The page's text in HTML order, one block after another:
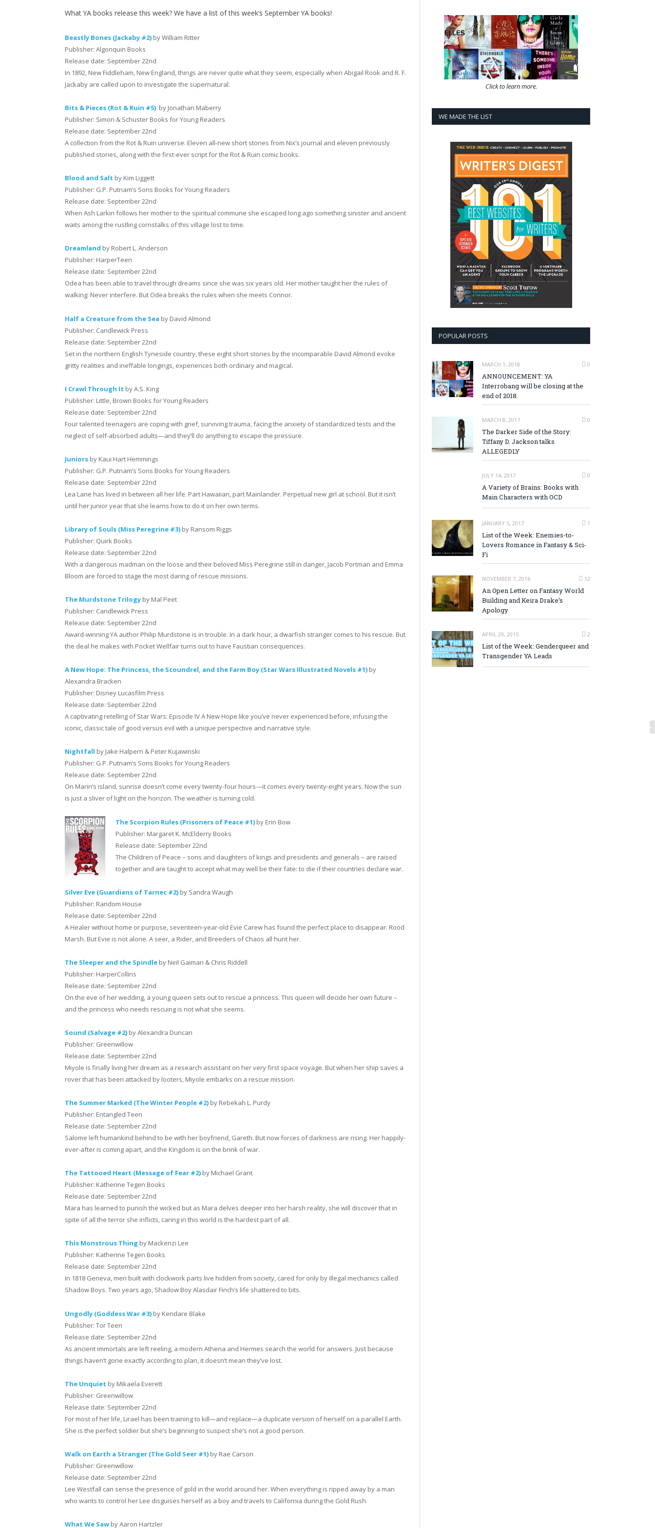
What YA books release this week? We have a list of this week’s September YA books!
Beastly Bones (Jackaby #2) by William Ritter
Publisher: Algonquin Books
Release date: September 22nd
In 1892, New Fiddleham, New England, things are never quite what they seem, especially when Abigail Rook and R. F.
Jackaby are called upon to investigate the supernatural.
Bits & Pieces (Rot & Ruin #5) by Jonathan Maberry
Publisher: Simon & Schuster Books for Young Readers
Release date: September 22nd
A collection from the Rot & Ruin universe. Eleven all-new short stories from Nix’s journal and eleven previously
published stories, along with the first-ever script for the Rot & Ruin comic books.
Blood and Salt by Kim Liggett
Publisher: G.P. Putnam’s Sons Books for Young Readers
Release date: September 22nd
When Ash Larkin follows her mother to the spiritual commune she escaped long ago something sinister and ancient
waits among the rustling cornstalks of this village lost to time.
Dreamland by Robert L. Anderson
Publisher: HarperTeen
Release date: September 22nd
Odea has been able to travel through dreams since she was six years old. Her mother taught her the rules of
walking: Never interfere. But Odea breaks the rules when she meets Connor.
Half a Creature from the Sea by David Almond
Publisher: Candlewick Press
Release date: September 22nd
Set in the northern English Tyneside country, these eight short stories by the incomparable David Almond evoke
gritty realities and ineffable longings, experiences both ordinary and magical.
I Crawl Through It by A.S. King
Publisher: Little, Brown Books for Young Readers
Release date: September 22nd
Four talented teenagers are coping with grief, surviving trauma, facing the anxiety of standardized tests and the
neglect of self-absorbed adults—and they’ll do anything to escape the pressure.
Juniors by Kaui Hart Hemmings
Publisher: G.P. Putnam’s Sons Books for Young Readers
Release date: September 22nd
Lea Lane has lived in between all her life. Part Hawaiian, part Mainlander. Perpetual new girl at school. But it isn’t
until her junior year that she learns how to do it on her own terms.
Library of Souls (Miss Peregrine #3) by Ransom Riggs
Publisher: Quirk Books
Release date: September 22nd
With a dangerous madman on the loose and their beloved Miss Peregrine still in danger, Jacob Portman and Emma
Bloom are forced to stage the most daring of rescue missions.
The Murdstone Trilogy by Mal Peet
Publisher: Candlewick Press
Release date: September 22nd
Award-winning YA author Philip Murdstone is in trouble. In a dark hour, a dwarfish stranger comes to his rescue. But
the deal he makes with Pocket Wellfair turns out to have Faustian consequences.
A New Hope: The Princess, the Scoundrel, and the Farm Boy (Star Wars Illustrated Novels #1) by
Alexandra Bracken
Publisher: Disney Lucasfilm Press
Release date: September 22nd
A captivating retelling of Star Wars: Episode IV A New Hope like you’ve never experienced before, infusing the
iconic, classic tale of good versus evil with a unique perspective and narrative style.
Nightfall by Jake Halpern & Peter Kujawinski
Publisher: G.P. Putnam’s Sons Books for Young Readers
Release date: September 22nd
On Marin’s island, sunrise doesn’t come every twenty-four hours—it comes every twenty-eight years. Now the sun
is just a sliver of light on the horizon. The weather is turning cold.
The Scorpion Rules (Prisoners of Peace #1) by Erin Bow
Publisher: Margaret K. McElderry Books
Release date: September 22nd
The Children of Peace – sons and daughters of kings and presidents and generals – are raised
together and are taught to accept what may well be their fate: to die if their countries declare war.
Silver Eve (Guardians of Tarnec #2) by Sandra Waugh
Publisher: Random House
Release date: September 22nd
A Healer without home or purpose, seventeen-year-old Evie Carew has found the perfect place to disappear: Rood
Marsh. But Evie is not alone. A seer, a Rider, and Breeders of Chaos all hunt her.
The Sleeper and the Spindle by Neil Gaiman & Chris Riddell
Publisher: HarperCollins
Release date: September 22nd
On the eve of her wedding, a young queen sets out to rescue a princess. This queen will decide her own future –
and the princess who needs rescuing is not what she seems.
Sound (Salvage #2) by Alexandra Duncan
Publisher: Greenwillow
Release date: September 22nd
Miyole is finally living her dream as a research assistant on her very first space voyage. But when her ship saves a
rover that has been attacked by looters, Miyole embarks on a rescue mission.
The Summer Marked (The Winter People #2) by Rebekah L. Purdy
Publisher: Entangled Teen
Release date: September 22nd
Salome left humankind behind to be with her boyfriend, Gareth. But now forces of darkness are rising. Her happily-
ever-after is coming apart, and the Kingdom is on the brink of war.
The Tattooed Heart (Message of Fear #2) by Michael Grant
Publisher: Katherine Tegen Books
Release date: September 22nd
Mara has learned to punish the wicked but as Mara delves deeper into her harsh reality, she will discover that in
spite of all the terror she inflicts, caring in this world is the hardest part of all.
This Monstrous Thing by Mackenzi Lee
Publisher: Katherine Tegen Books
Release date: September 22nd
In 1818 Geneva, men built with clockwork parts live hidden from society, cared for only by illegal mechanics called
Shadow Boys. Two years ago, Shadow Boy Alasdair Finch’s life shattered to bits.
Ungodly (Goddess War #3) by Kendare Blake
Publisher: Tor Teen
Release date: September 22nd
As ancient immortals are left reeling, a modern Athena and Hermes search the world for answers. Just because
things haven’t gone exactly according to plan, it doesn’t mean they’ve lost.
The Unquiet by Mikaela Everett
Publisher: Greenwillow
Release date: September 22nd
For most of her life, Lirael has been training to kill—and replace—a duplicate version of herself on a parallel Earth.
She is the perfect soldier but she’s beginning to suspect she’s not a good person.
Walk on Earth a Stranger (The Gold Seer #1) by Rae Carson
Publisher: Greenwillow
Release date: September 22nd
Lee Westfall can sense the presence of gold in the world around her. When everything is ripped away by a man
who wants to control her Lee disguises herself as a boy and travels to California during the Gold Rush.
What We Saw by Aaron Hartzler
Click to learn more.
WE MADE THE LIST
POPULAR POSTS
MARCH 1, 2018 0
ANNOUNCEMENT: YA
Interrobang will be closing at the
end of 2018.
MARCH 8, 2017 0
The Darker Side of the Story:
Tiffany D. Jackson talks
ALLEGEDLY
JULY 14, 2017 0
A Variety of Brains: Books with
Main Characters with OCD
JANUARY 5, 2017 1
List of the Week: Enemies-to-
Lovers Romance in Fantasy & Sci-
Fi
NOVEMBER 7, 2016 12
An Open Letter on Fantasy World
Building and Keira Drake’s
Apology
APRIL 29, 2015 2
List of the Week: Genderqueer and
Transgender YA Leads